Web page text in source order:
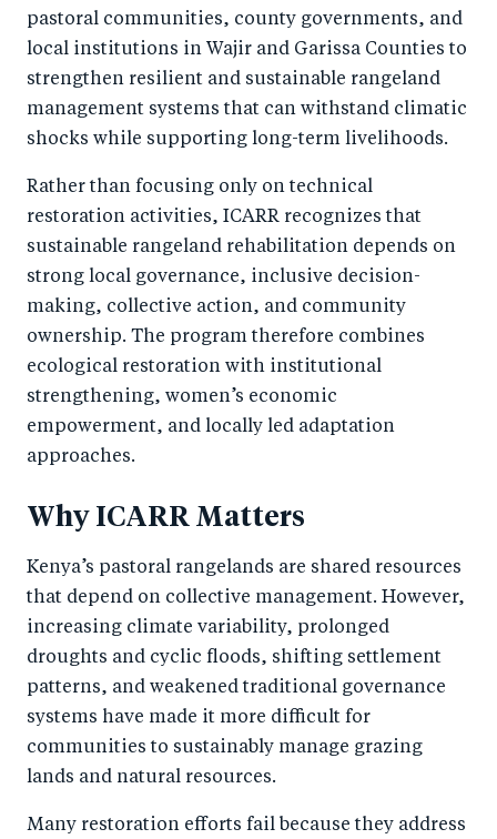
pastoral communities, county governments, and
local institutions in Wajir and Garissa Counties to
strengthen resilient and sustainable rangeland
management systems that can withstand climatic
shocks while supporting long-term livelihoods.
Rather than focusing only on technical
restoration activities, ICARR recognizes that
sustainable rangeland rehabilitation depends on
strong local governance, inclusive decision-
making, collective action, and community
ownership. The program therefore combines
ecological restoration with institutional
strengthening, women’s economic
empowerment, and locally led adaptation
approaches.
Why ICARR Matters
Kenya’s pastoral rangelands are shared resources
that depend on collective management. However,
increasing climate variability, prolonged
droughts and cyclic floods, shifting settlement
patterns, and weakened traditional governance
systems have made it more difficult for
communities to sustainably manage grazing
lands and natural resources.
Many restoration efforts fail because they address